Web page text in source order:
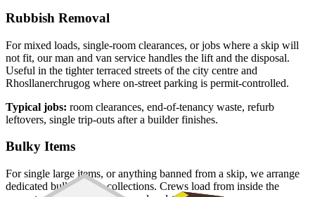
Rubbish Removal
For mixed loads, single-room clearances, or jobs where a skip will
not fit, our man and van service handles the lift and the disposal.
Useful in the tighter terraced streets of the city centre and
Rhosllanerchrugog where on-street parking is permit-controlled.
Typical jobs: room clearances, end-of-tenancy waste, refurb
leftovers, single trip-outs after a builder finishes.
Bulky Items
For single large items, or anything banned from a skip, we arrange
dedicated bulky waste collections. Crews load from inside the